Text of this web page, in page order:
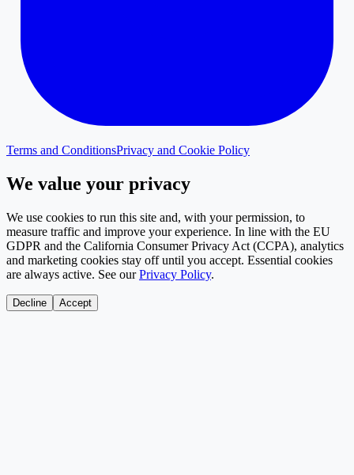
Terms and ConditionsPrivacy and Cookie Policy
We value your privacy
We use cookies to run this site and, with your permission, to
measure traffic and improve your experience. In line with the EU
GDPR and the California Consumer Privacy Act (CCPA), analytics
and marketing cookies stay off until you accept. Essential cookies
are always active. See our Privacy Policy.
Decline Accept